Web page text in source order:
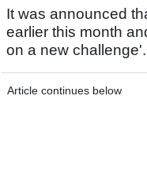
It was announced
earlier this month
on a new challenge'.
Article continues below